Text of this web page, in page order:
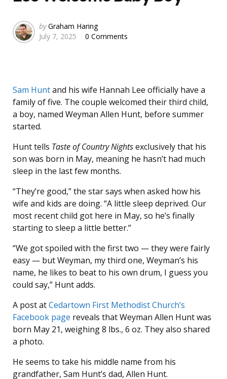
Posted
by
by Graham Haring
July 7, 2025
0 Comments
Sam Huntand his wife Hannah Lee officially have a
family of five. The couple welcomed their third child,
a boy, named Weyman Allen Hunt, before summer
started.
Hunt tells Taste of Country Nightsexclusively that his
son was born in May, meaning he hasn’t had much
sleep in the last few months.
“They’re good,” the star says when asked how his
wife and kids are doing. “A little sleep deprived. Our
most recent child got here in May, so he’s finally
starting to sleep a little better.”
“We got spoiled with the first two — they were fairly
easy — but Weyman, my third one, Weyman’s his
name, he likes to beat to his own drum, I guess you
could say,” Hunt adds.
A post atCedartown First Methodist Church’s
Facebook page reveals that Weyman Allen Hunt was
born May 21, weighing 8 lbs., 6 oz. They also shared
a photo.
He seems to take his middle name from his
grandfather, Sam Hunt’s dad, Allen Hunt.